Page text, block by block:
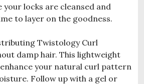
your locks are cleansed and
to layer on the goodness.
Twistology Curl
damp hair. This lightweight
your natural curl pattern
Follow up with a gel or